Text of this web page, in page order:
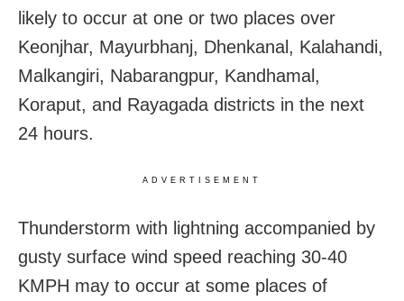
likely to occur at one or two places over
Keonjhar, Mayurbhanj, Dhenkanal, Kalahandi,
Malkangiri, Nabarangpur, Kandhamal,
Koraput, and Rayagada districts in the next
24 hours.
ADVERTISEMENT
Thunderstorm with lightning accompanied by
gusty surface wind speed reaching 30-40
KMPH may to occur at some places of